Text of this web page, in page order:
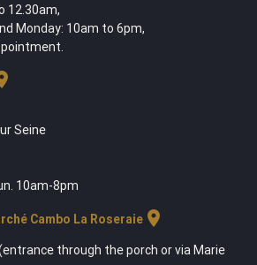
12.30am,
Monday: 10am to 6pm,
Seine
10am-8pm
Cambo La Roseraielocation_on
through the porch or via Marie